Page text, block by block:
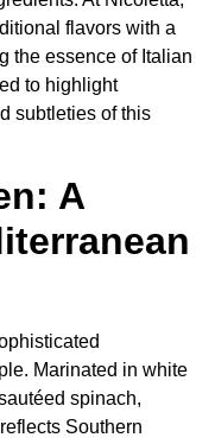
flavors with a
the essence of Italian
to highlight
subtleties of this
A
Marinated in white
spinach,
Southern